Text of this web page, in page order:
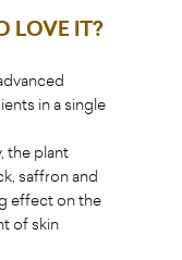
LOVE IT?
in a single
the plant
saffron and
effect on the
of skin